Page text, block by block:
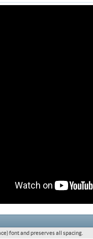
font and preserves all spacing.